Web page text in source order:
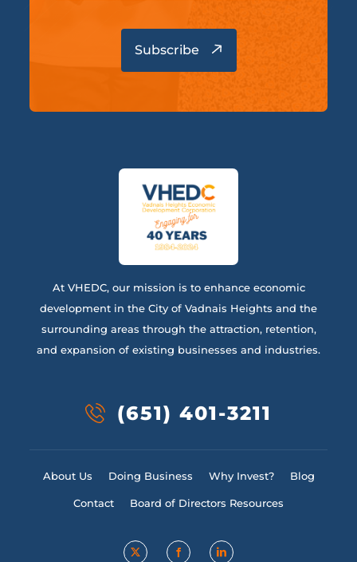
At VHEDC, our mission is to enhance economic
development in the City of Vadnais Heights and the
surrounding areas through the attraction, retention,
and expansion of existing businesses and industries.
(651) 401-3211
About Us Doing Business Why Invest? Blog
Contact Board of Directors Resources